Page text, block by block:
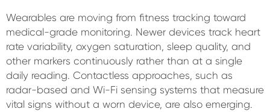
Wearables are moving from fitness tracking toward
medical-grade monitoring. Newer devices track heart
rate variability, oxygen saturation, sleep quality, and
other markers continuously rather than at a single
daily reading. Contactless approaches, such as
radar-based and Wi-Fi sensing systems that measure
vital signs without a worn device, are also emerging.